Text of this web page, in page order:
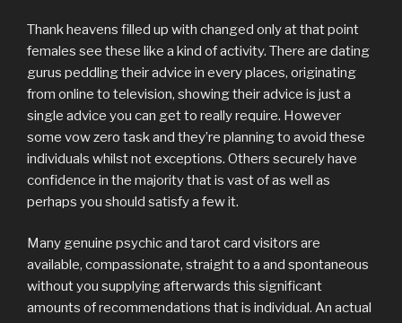
Thank heavens filled up with changed only at that point
females see these like a kind of activity. There are dating
gurus peddling their advice in every places, originating
from online to television, showing their advice is just a
single advice you can get to really require. However
some vow zero task and they’re planning to avoid these
individuals whilst not exceptions. Others securely have
confidence in the majority that is vast of as well as
perhaps you should satisfy a few it.
Many genuine psychic and tarot card visitors are
available, compassionate, straight to a and spontaneous
without you supplying afterwards this significant
amounts of recommendations that is individual. An actual